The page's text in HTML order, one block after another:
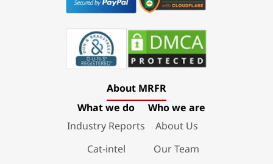
About MRFR
What we do
Industry Reports
Cat-intel
Who we are
About Us
Our Team